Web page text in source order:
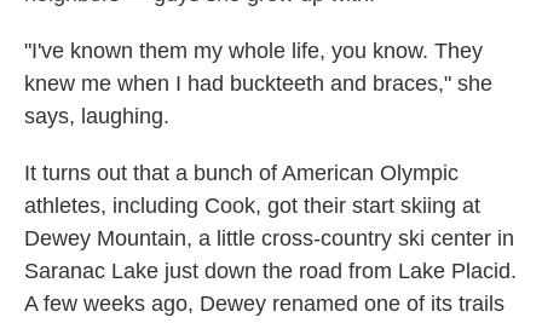
"I've known them my whole life, you know. They
knew me when I had buckteeth and braces," she
says, laughing.
It turns out that a bunch of American Olympic
athletes, including Cook, got their start skiing at
Dewey Mountain, a little cross-country ski center in
Saranac Lake just down the road from Lake Placid.
A few weeks ago, Dewey renamed one of its trails